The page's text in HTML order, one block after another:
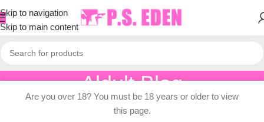
Skip to navigation
Skip to main content
Aldult Blog
Home/Adult Topic Blogs
ADULT TOPIC BLOGS
Are you over 18? You must be 18 years or older to view
this page.